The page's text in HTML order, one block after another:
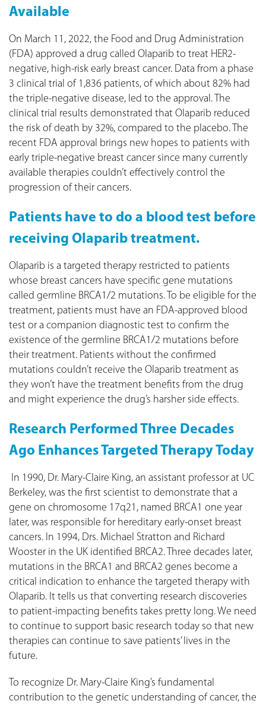
Available
On March 11, 2022, the Food and Drug Administration
(FDA) approved a drug called Olaparib to treat HER2-
negative, high-risk early breast cancer. Data from a phase
3 clinical trial of 1,836 patients, of which about 82% had
the triple-negative disease, led to the approval. The
clinical trial results demonstrated that Olaparib reduced
the risk of death by 32%, compared to the placebo. The
recent FDA approval brings new hopes to patients with
early triple-negative breast cancer since many currently
available therapies couldn’t effectively control the
progression of their cancers.
Patients have to do a blood test before
receiving Olaparib treatment.
Olaparib is a targeted therapy restricted to patients
whose breast cancers have specific gene mutations
called germline BRCA1/2 mutations. To be eligible for the
treatment, patients must have an FDA-approved blood
test or a companion diagnostic test to confirm the
existence of the germline BRCA1/2 mutations before
their treatment. Patients without the confirmed
mutations couldn’t receive the Olaparib treatment as
they won’t have the treatment benefits from the drug
and might experience the drug’s harsher side effects.
Research Performed Three Decades
Ago Enhances Targeted Therapy Today
In 1990, Dr. Mary-Claire King, an assistant professor at UC
Berkeley, was the first scientist to demonstrate that a
gene on chromosome 17q21, named BRCA1 one year
later, was responsible for hereditary early-onset breast
cancers. In 1994, Drs. Michael Stratton and Richard
Wooster in the UK identified BRCA2. Three decades later,
mutations in the BRCA1 and BRCA2 genes become a
critical indication to enhance the targeted therapy with
Olaparib. It tells us that converting research discoveries
to patient-impacting benefits takes pretty long. We need
to continue to support basic research today so that new
therapies can continue to save patients’ lives in the
future.
To recognize Dr. Mary-Claire King’s fundamental
contribution to the genetic understanding of cancer, the